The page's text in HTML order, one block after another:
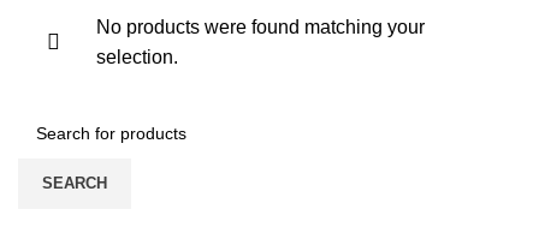
No products were found matching your
selection.
SEARCH